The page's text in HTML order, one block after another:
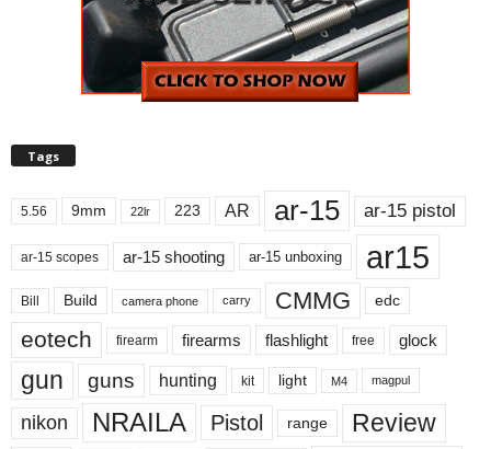
Tags
5.56 9mm 22lr 223 AR ar-15 ar-15 pistol
ar-15 scopes ar-15 shooting ar-15 unboxing ar15
Bill Build camera phone carry CMMG edc
eotech firearm firearms flashlight free glock
gun guns hunting kit light M4 magpul
nikon NRAILA Pistol range
Review